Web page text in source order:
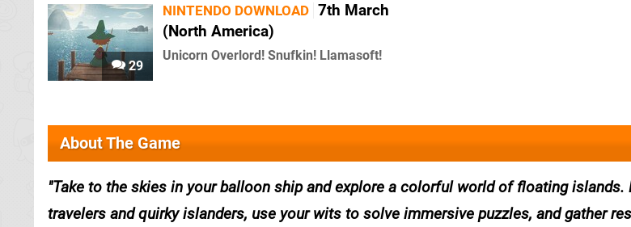
29
NINTENDO DOWNLOAD 7th March
(North America)
Unicorn Overlord! Snufkin! Llamasoft!
About The Game
Take to the skies in your balloon ship and explore a colorful world of floating
travelers and quirky islanders, use your wits to solve immersive puzzles, and gather